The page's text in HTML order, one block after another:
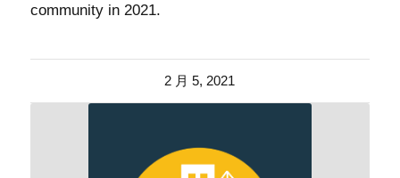
community in 2021.
2 月 5, 2021